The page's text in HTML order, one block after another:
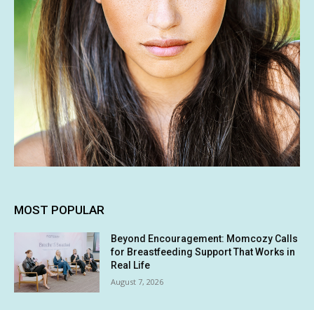
MOST POPULAR
Beyond Encouragement: Momcozy Calls
for Breastfeeding Support That Works in
Real Life
August 7, 2026